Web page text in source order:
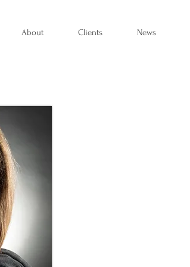
About Clients News